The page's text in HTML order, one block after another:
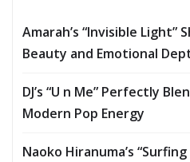
Amarah’s “Invisible Light”
Beauty and Emotional
DJ’s “U n Me” Perfectly
Modern Pop Energy
Naoko Hiranuma’s